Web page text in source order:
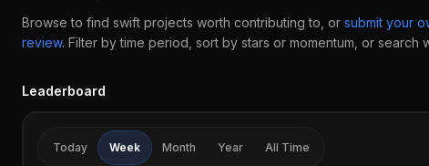
Browse to find swift projects worth contributing to, or submit your
review. Filter by time period, sort by stars or momentum, or search
Leaderboard
Today Week Month Year All Time